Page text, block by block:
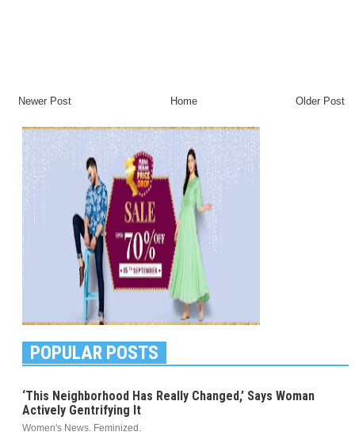
Newer Post Older Post
Home
POPULAR POSTS
‘This Neighborhood Has Really Changed,’ Says Woman
Actively Gentrifying It
Women's News. Feminized.